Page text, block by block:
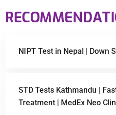
NIPT Test in Nepal | Down
STD Tests Kathmandu |
Treatment | MedEx Neo